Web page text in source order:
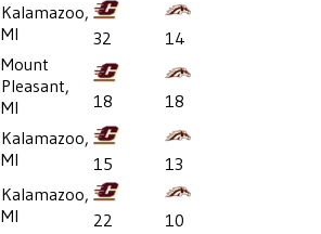
Kalamazoo,
MI
32
14
Mount
Pleasant,
MI
18
18
Kalamazoo,
MI
15
13
Kalamazoo,
MI
22
10